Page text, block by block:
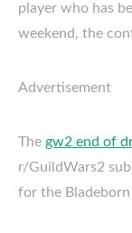
player who has
weekend, the
Advertisement
The gw2 end of
r/GuildWars2
for the